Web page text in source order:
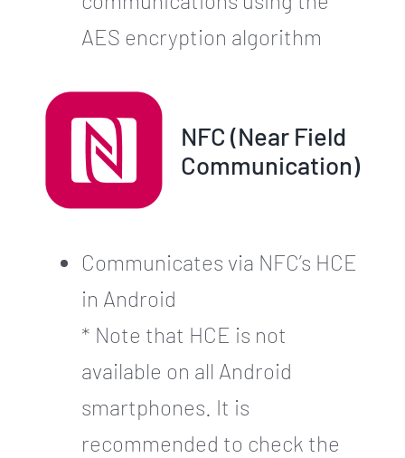
AES encryption algorithm
NFC (Near Field
Communication)
Communicates via NFC’s HCE
in Android
* Note that HCE is not
available on all Android
smartphones. It is
recommended to check the